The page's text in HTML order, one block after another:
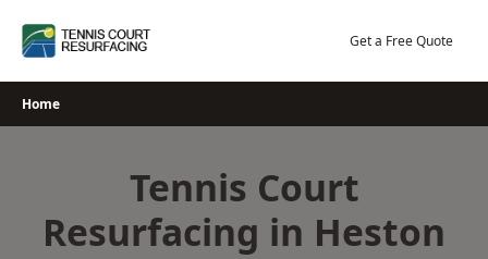
Get a Free Quote
Home
Tennis Court
Resurfacing in Heston